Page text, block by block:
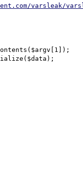
varsleak/